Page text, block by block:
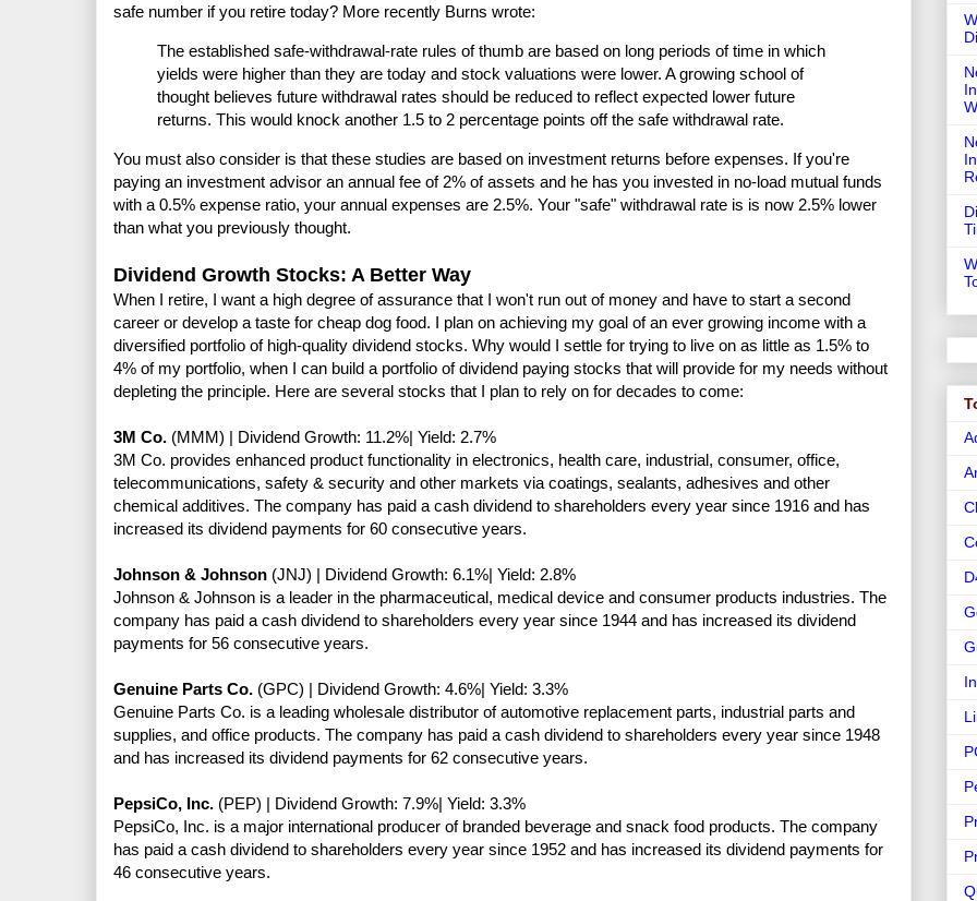
safe number if you retire today? More recently Burns wrote:
The established safe-withdrawal-rate rules of thumb are based on long periods of time in which
yields were higher than they are today and stock valuations were lower. A growing school of
thought believes future withdrawal rates should be reduced to reflect expected lower future
returns. This would knock another 1.5 to 2 percentage points off the safe withdrawal rate.
You must also consider is that these studies are based on investment returns before expenses. If you're
paying an investment advisor an annual fee of 2% of assets and he has you invested in no-load mutual funds
with a 0.5% expense ratio, your annual expenses are 2.5%. Your "safe" withdrawal rate is is now 2.5% lower
than what you previously thought.
Dividend Growth Stocks: A Better Way
When I retire, I want a high degree of assurance that I won't run out of money and have to start a second
career or develop a taste for cheap dog food. I plan on achieving my goal of an ever growing income with a
diversified portfolio of high-quality dividend stocks. Why would I settle for trying to live on as little as 1.5% to
4% of my portfolio, when I can build a portfolio of dividend paying stocks that will provide for my needs without
depleting the principle. Here are several stocks that I plan to rely on for decades to come:
3M Co. (MMM) | Dividend Growth: 11.2%| Yield: 2.7%
3M Co. provides enhanced product functionality in electronics, health care, industrial, consumer, office,
telecommunications, safety & security and other markets via coatings, sealants, adhesives and other
chemical additives. The company has paid a cash dividend to shareholders every year since 1916 and has
increased its dividend payments for 60 consecutive years.
Johnson & Johnson (JNJ) | Dividend Growth: 6.1%| Yield: 2.8%
Johnson & Johnson is a leader in the pharmaceutical, medical device and consumer products industries. The
company has paid a cash dividend to shareholders every year since 1944 and has increased its dividend
payments for 56 consecutive years.
Genuine Parts Co. (GPC) | Dividend Growth: 4.6%| Yield: 3.3%
Genuine Parts Co. is a leading wholesale distributor of automotive replacement parts, industrial parts and
supplies, and office products. The company has paid a cash dividend to shareholders every year since 1948
and has increased its dividend payments for 62 consecutive years.
PepsiCo, Inc. (PEP) | Dividend Growth: 7.9%| Yield: 3.3%
PepsiCo, Inc. is a major international producer of branded beverage and snack food products. The company
has paid a cash dividend to shareholders every year since 1952 and has increased its dividend payments for
46 consecutive years.